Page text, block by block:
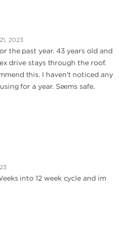
2023
the past year. 43 years old and
drive stays through the roof.
this. I haven’t noticed any
for a year. Seems safe.
into 12 week cycle and im